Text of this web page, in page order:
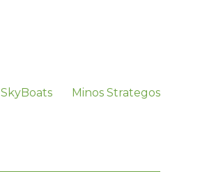
SkyBoats Minos Strategos